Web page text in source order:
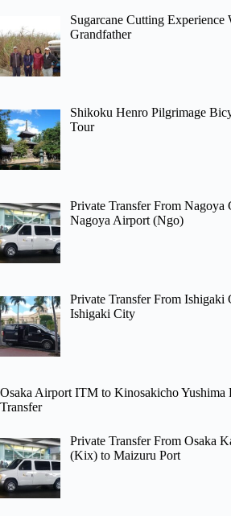
Sugarcane Cutting Experience
Grandfather
Shikoku Henro Pilgrimage
Tour
Private Transfer From Nagoya
Nagoya Airport (Ngo)
Private Transfer From Ishigaki
Ishigaki City
Osaka Airport ITM to Kinosakicho Yushima
Transfer
Private Transfer From Osaka
(Kix) to Maizuru Port